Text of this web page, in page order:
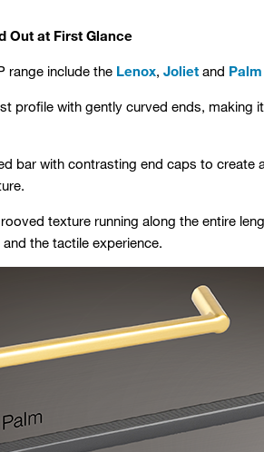
Out at First Glance
range include the Lenox, Joliet and Palm
profile with gently curved ends, making
bar with contrasting end caps to create
texture running along the entire
the tactile experience.